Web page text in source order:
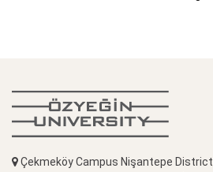
Çekmeköy Campus Nişantepe